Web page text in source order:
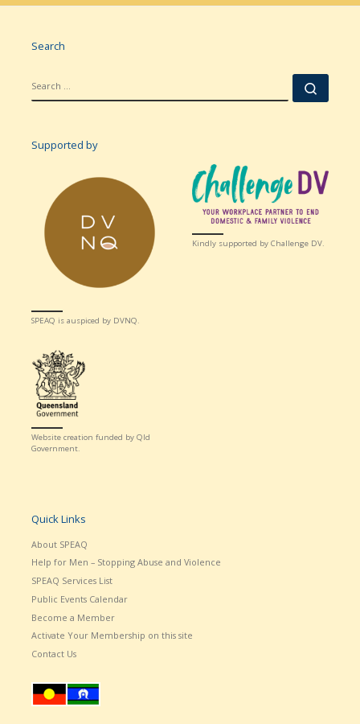
Search
Supported by
SPEAQ is auspiced by DVNQ.
Kindly supported by Challenge DV.
Website creation funded by Qld
Government.
Quick Links
About SPEAQ
Help for Men – Stopping Abuse and Violence
SPEAQ Services List
Public Events Calendar
Become a Member
Activate Your Membership on this site
Contact Us